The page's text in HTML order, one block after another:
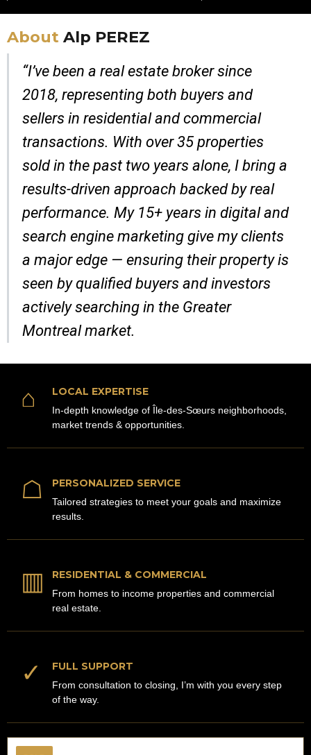
About Alp PEREZ
“I’ve been a real estate broker since
2018, representing both buyers and
sellers in residential and commercial
transactions. With over 35 properties
sold in the past two years alone, I bring a
results-driven approach backed by real
performance. My 15+ years in digital and
search engine marketing give my clients
a major edge — ensuring their property is
seen by qualified buyers and investors
actively searching in the Greater
Montreal market.
⌂ LOCAL EXPERTISE
In-depth knowledge of Île-des-Sœurs neighborhoods,
market trends & opportunities.
☖ PERSONALIZED SERVICE
Tailored strategies to meet your goals and maximize
results.
▥ RESIDENTIAL & COMMERCIAL
From homes to income properties and commercial
real estate.
✓ FULL SUPPORT
From consultation to closing, I’m with you every step
of the way.